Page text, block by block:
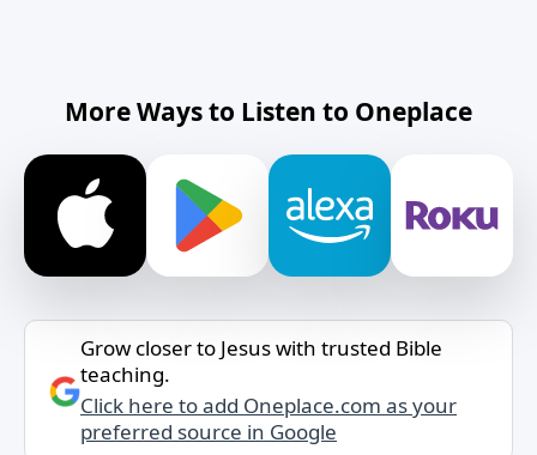
More Ways to Listen to Oneplace
Grow closer to Jesus with trusted Bible
teaching.
Click here to add Oneplace.com as your
preferred source in Google